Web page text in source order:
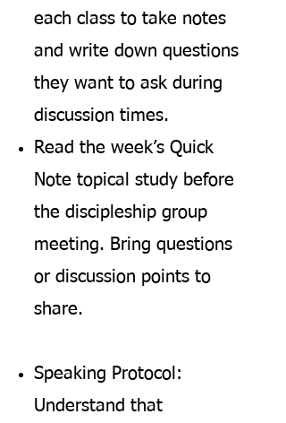
each class to take notes
and write down questions
they want to ask during
discussion times.
Read the week’s Quick
Note topical study before
the discipleship group
meeting. Bring questions
or discussion points to
share.
Speaking Protocol:
Understand that